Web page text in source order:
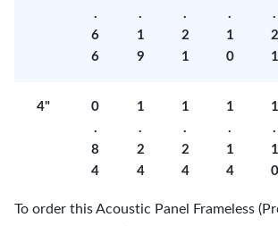
.
6
6
.
1
9
.
2
1
.
1
0
.
2
1
4"
0
.
8
4
1
.
2
4
1
.
2
4
1
.
1
4
1
.
1
0
To order this Acoustic Panel Frameless